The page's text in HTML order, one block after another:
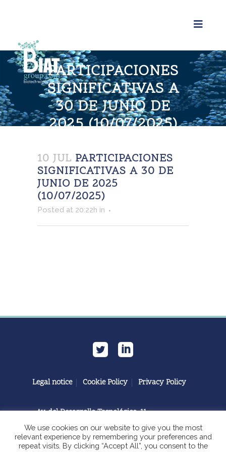
PARTICIPACIONES
SIGNIFICATIVAS A
30 DE JUNIO DE
2025 (10/07/2025)
10 JUL PARTICIPACIONES
SIGNIFICATIVAS A 30 DE
JUNIO DE 2025
(10/07/2025)
Posted at 20:22h in
Legal notice Cookie Policy Privacy Policy
Av. del Desarrollo Tecnológico, 11
11591 Jerez de la Frontera, Cádiz | España
We use cookies on our website to give you the most
relevant experience by remembering your preferences and
repeat visits. By clicking “Accept All”, you consent to the